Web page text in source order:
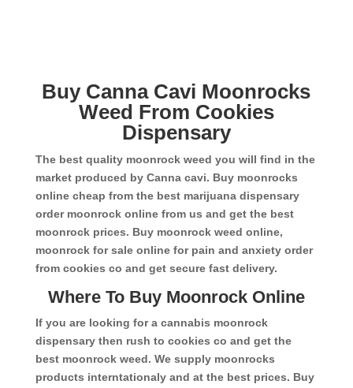
Buy Canna Cavi Moonrocks
Weed From Cookies
Dispensary
The best quality moonrock weed you will find in the
market produced by Canna cavi. Buy moonrocks
online cheap from the best marijuana dispensary
order moonrock online from us and get the best
moonrock prices. Buy moonrock weed online,
moonrock for sale online for pain and anxiety order
from cookies co and get secure fast delivery.
Where To Buy Moonrock Online
If you are looking for a cannabis moonrock
dispensary then rush to cookies co and get the
best moonrock weed. We supply moonrocks
products interntationaly and at the best prices. Buy